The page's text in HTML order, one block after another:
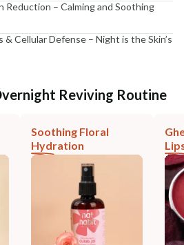
– Calming and Soothing
Cellular Defense – Night is the Skin’s
Reviving Routine
Soothing Floral
Hydration